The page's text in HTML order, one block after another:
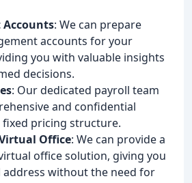
: We can prepare
accounts for your
you with valuable insights
decisions.
: Our dedicated payroll team
and confidential
fixed pricing structure.
Office: We can provide a
office solution, giving you
address without the need for